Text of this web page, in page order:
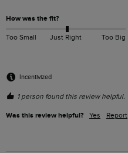
How was the fit?
Too Small Just Right Too Big
Incentivized
1 person found this review helpful.
Was this review helpful? Yes Report